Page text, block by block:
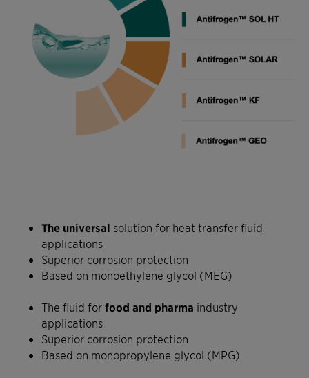
The universal solution for heat transfer fluid
applications
Superior corrosion protection
Based on monoethylene glycol (MEG)
The fluid for food and pharma industry
applications
Superior corrosion protection
Based on monopropylene glycol (MPG)